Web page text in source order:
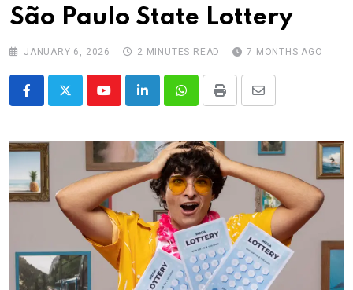
São Paulo State Lottery
JANUARY 6, 2026 2 MINUTES READ 7 MONTHS AGO
YoutubeLinkedInWhatsappPrint
Share
Email